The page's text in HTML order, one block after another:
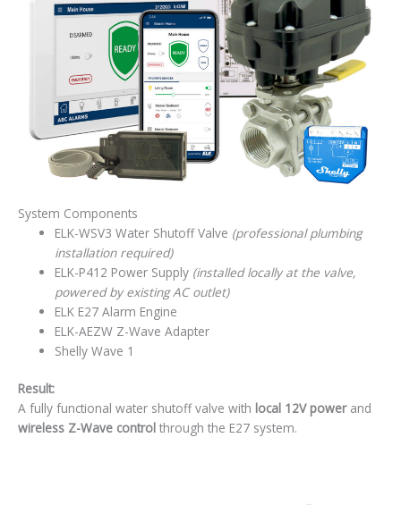
System Components
ELK-WSV3 Water Shutoff Valve (professional plumbing
installation required)
ELK-P412 Power Supply (installed locally at the valve,
powered by existing AC outlet)
ELK E27 Alarm Engine
ELK-AEZW Z-Wave Adapter
Shelly Wave 1
Result:
A fully functional water shutoff valve with local 12V powerand
wireless Z-Wave control through the E27 system.